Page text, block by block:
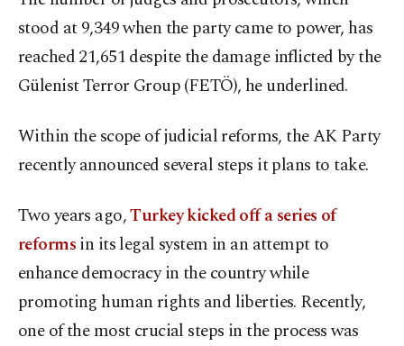
stood at 9,349 when the party came to power, has
reached 21,651 despite the damage inflicted by the
Gülenist Terror Group (FETÖ), he underlined.
Within the scope of judicial reforms, the AK Party
recently announced several steps it plans to take.
Two years ago,Turkey kicked off a series of
reformsin its legal system in an attempt to
enhance democracy in the country while
promoting human rights and liberties. Recently,
one of the most crucial steps in the process was